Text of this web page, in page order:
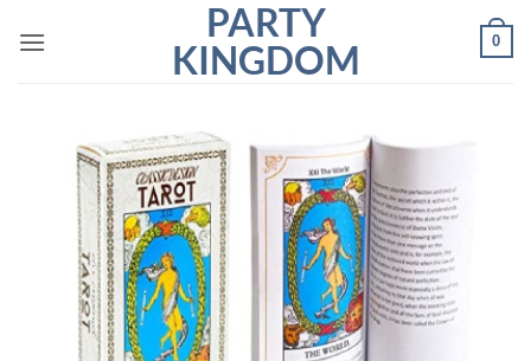
PARTY
KINGDOM
0